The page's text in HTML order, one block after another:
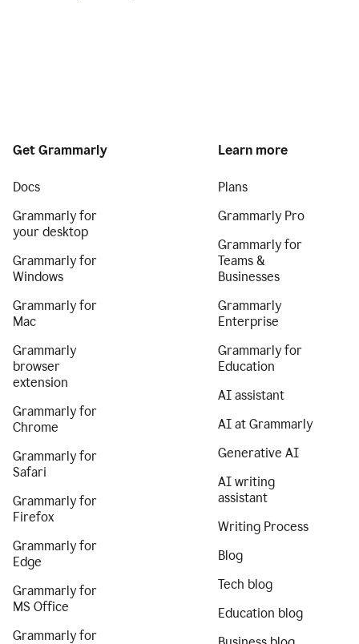
Get Grammarly
Docs
Grammarly for
your desktop
Grammarly for
Windows
Grammarly for
Mac
Grammarly
browser
extension
Grammarly for
Chrome
Grammarly for
Safari
Grammarly for
Firefox
Grammarly for
Edge
Grammarly for
MS Office
Grammarly for
Learn more
Plans
Grammarly Pro
Grammarly for
Teams &
Businesses
Grammarly
Enterprise
Grammarly for
Education
AI assistant
AI at Grammarly
Generative AI
AI writing
assistant
Writing Process
Blog
Tech blog
Education blog